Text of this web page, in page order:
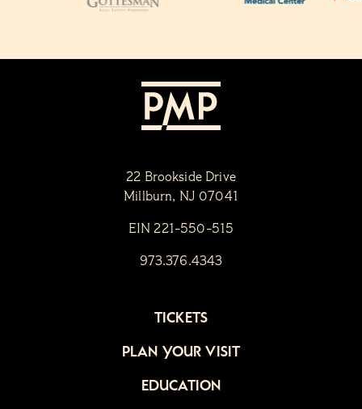
22 Brookside Drive
Millburn, NJ 07041
EIN 221-550-515
973.376.4343
TICKETS
PLAN YOUR VISIT
EDUCATION